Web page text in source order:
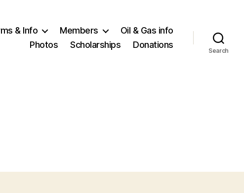
& Info Members
Oil & Gas info
Photos
Scholarships Donations
Search